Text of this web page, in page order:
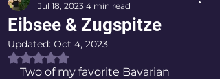
Eibsee & Zugspitze
Jul 18, 2023 4 min read
Updated: Oct 4, 2023
Rated NaN out of 5 stars.
Two of my favorite Bavarian